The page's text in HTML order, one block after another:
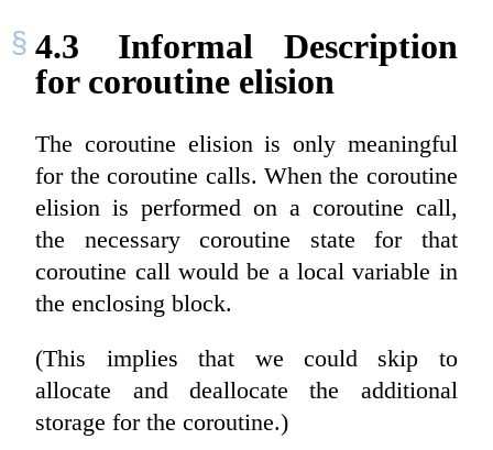
4.3
Informal Description
for coroutine elision
The coroutine elision is only meaningful
for the coroutine calls. When the coroutine
elision is performed on a coroutine call,
the necessary coroutine state for that
coroutine call would be a local variable in
the enclosing block.
(This implies that we could skip to
allocate and deallocate the additional
storage for the coroutine.)